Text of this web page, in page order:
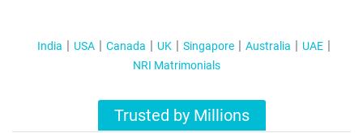
India USA Canada UK Singapore Australia
UAE
NRI Matrimonials
Trusted by Millions